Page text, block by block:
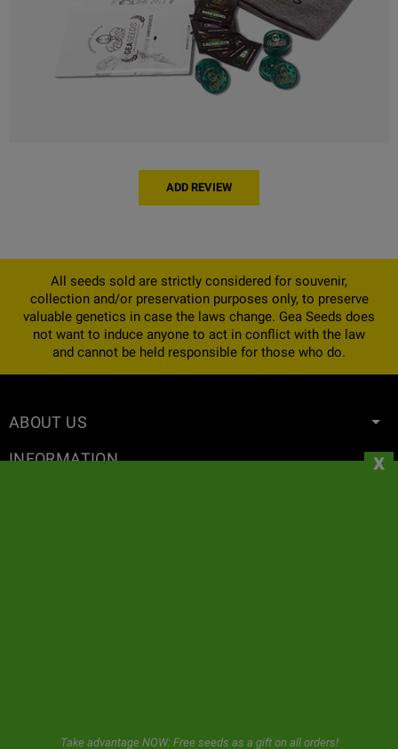
ADD REVIEW
All seeds sold are strictly considered for souvenir,
collection and/or preservation purposes only, to preserve
valuable genetics in case the laws change. Gea Seeds does
not want to induce anyone to act in conflict with the law
and cannot be held responsible for those who do.
ABOUT US
INFORMATION
Take advantage NOW: Free seeds as a gift on all orders!
x